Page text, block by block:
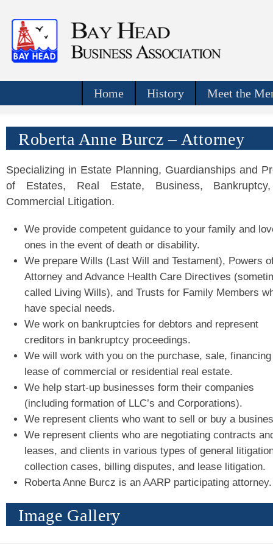
Home History Meet the
Roberta Anne Burcz – Attorney
Specializing in Estate Planning, Guardianships and
of Estates, Real Estate, Business,
Commercial Litigation.
We provide competent guidance to your family and
ones in the event of death or disability.
We prepare Wills (Last Will and Testament), Powers
Attorney and Advance Health Care Directives
called Living Wills), and Trusts for Family Members
have special needs.
We work on bankruptcies for debtors and represent
creditors in bankruptcy proceedings.
We will work with you on the purchase, sale,
lease of commercial or residential real estate.
We help start-up businesses form their companies
(including formation of LLC’s and Corporations).
We represent clients who want to sell or buy a
We represent clients who are negotiating contracts
leases, and clients in various types of general
collection cases, billing disputes, and lease litigation.
Roberta Anne Burcz is an AARP participating attorney.
Image Gallery